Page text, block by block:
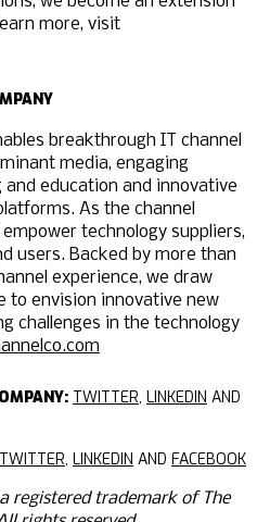
more, visit
breakthrough IT channel
media, engaging
education and innovative
As the channel
technology suppliers,
users. Backed by more than
experience, we draw
to envision innovative new
challenges in the technology
TWITTER, LINKEDIN AND
TWITTER, LINKEDIN AND FACEBOOK
registered trademark of The